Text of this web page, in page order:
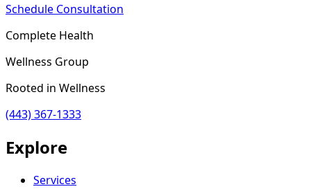
Schedule Consultation
Complete Health
Wellness Group
Rooted in Wellness
(443) 367-1333
Explore
Services